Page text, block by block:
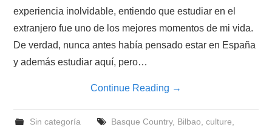
experiencia inolvidable, entiendo que estudiar en el
extranjero fue uno de los mejores momentos de mi vida.
De verdad, nunca antes había pensado estar en España
y además estudiar aquí, pero…
Continue Reading →
Sin categoría Basque Country, Bilbao culture